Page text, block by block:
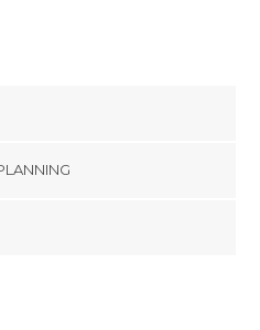
de' Tirreni
Inferiore